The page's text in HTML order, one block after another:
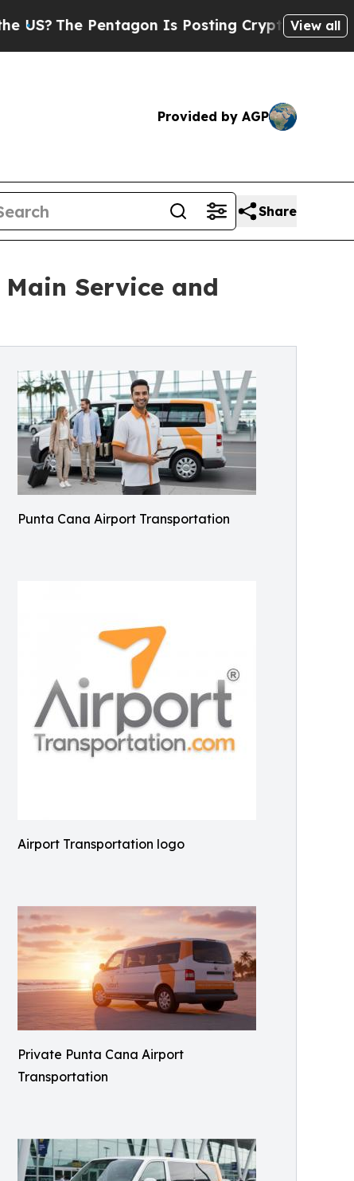
Is Posting Cryptic Biblical Messages
View all
Provided by AGP
Share
Service and
Punta Cana Airport Transportation
Airport Transportation logo
Private Punta Cana Airport
Transportation